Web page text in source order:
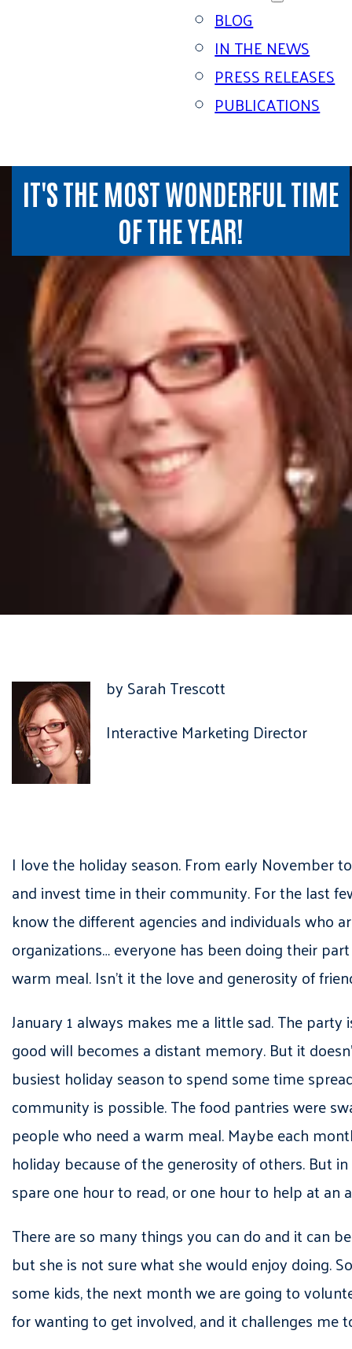
BLOG
IN THE NEWS
PRESS RELEASES
PUBLICATIONS
IT'S THE MOST WONDERFUL TIME
OF THE YEAR!
by Sarah Trescott
Interactive Marketing Director
I love the holiday season. From early November
and invest time in their community. For the last
know the different agencies and individuals who
organizations… everyone has been doing their
warm meal. Isn’t it the love and generosity of
January 1 always makes me a little sad. The
good will becomes a distant memory. But it
busiest holiday season to spend some time
community is possible. The food pantries were
people who need a warm meal. Maybe each
holiday because of the generosity of others. But
spare one hour to read, or one hour to help at an
There are so many things you can do and it can
but she is not sure what she would enjoy doing.
some kids, the next month we are going to
for wanting to get involved, and it challenges